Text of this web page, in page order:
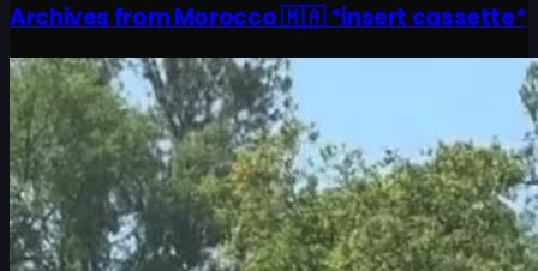
Archives from Morocco 🇲🇦 *insert cassette*